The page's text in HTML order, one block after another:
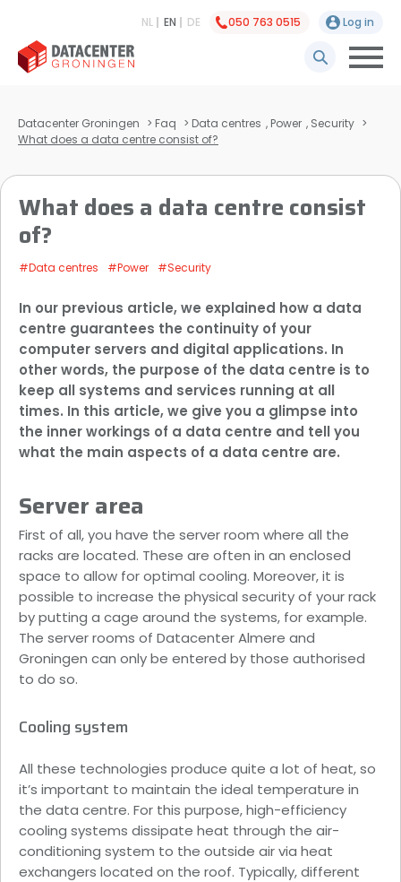
NL EN DE 050 763 0515 Log in
Datacenter Groningen > Faq > Data centres , Power , Security >
What does a data centre consist of?
What does a data centre consist
of?
#Data centres #Power #Security
In our previous article, we explained how a data
centre guarantees the continuity of your
computer servers and digital applications. In
other words, the purpose of the data centre is to
keep all systems and services running at all
times. In this article, we give you a glimpse into
the inner workings of a data centre and tell you
what the main aspects of a data centre are.
Server area
First of all, you have the server room where all the
racks are located. These are often in an enclosed
space to allow for optimal cooling. Moreover, it is
possible to increase the physical security of your rack
by putting a cage around the systems, for example.
The server rooms of Datacenter Almere and
Groningen can only be entered by those authorised
to do so.
Cooling system
All these technologies produce quite a lot of heat, so
it’s important to maintain the ideal temperature in
the data centre. For this purpose, high-efficiency
cooling systems dissipate heat through the air-
conditioning system to the outside air via heat
exchangers located on the roof. Typically, different